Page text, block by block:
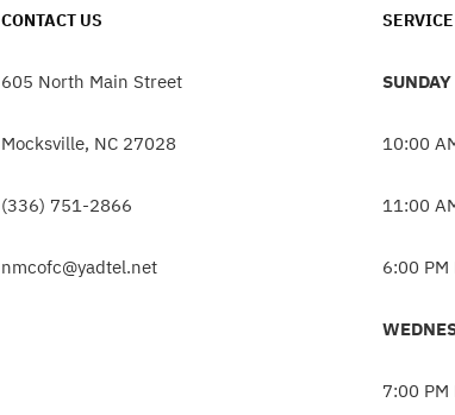
CONTACT US
605 North Main Street
Mocksville, NC 27028
(336) 751-2866
nmcofc@yadtel.net
SUNDAY
10:00
11:00
6:00 PM
7:00